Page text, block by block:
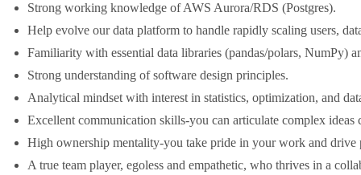
Strong working knowledge of AWS Aurora/RDS (Postgres).
Help evolve our data platform to handle rapidly scaling users,
Familiarity with essential data libraries (pandas/polars, NumPy)
Strong understanding of software design principles.
Analytical mindset with interest in statistics, optimization, and
Excellent communication skills-you can articulate complex ideas
High ownership mentality-you take pride in your work and drive
A true team player, egoless and empathetic, who thrives in a